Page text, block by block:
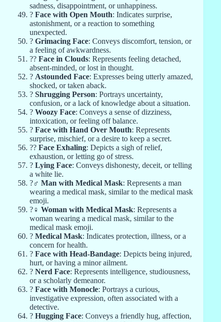
sadness, disappointment, or unhappiness.
? Face with Open Mouth: Indicates surprise,
astonishment, or a reaction to something
unexpected.
? Grimacing Face: Conveys discomfort, tension, or
a feeling of awkwardness.
?‍?️ Face in Clouds: Represents feeling detached,
absent-minded, or lost in thought.
? Astounded Face: Expresses being utterly amazed,
shocked, or taken aback.
? Shrugging Person: Portrays uncertainty,
confusion, or a lack of knowledge about a situation.
? Woozy Face: Conveys a sense of dizziness,
intoxication, or feeling off balance.
? Face with Hand Over Mouth: Represents
surprise, mischief, or a desire to keep a secret.
?‍? Face Exhaling: Depicts a sigh of relief,
exhaustion, or letting go of stress.
? Lying Face: Conveys dishonesty, deceit, or telling
a white lie.
?‍♂️ Man with Medical Mask: Represents a man
wearing a medical mask, similar to the medical mask
emoji.
?‍♀️ Woman with Medical Mask: Represents a
woman wearing a medical mask, similar to the
medical mask emoji.
? Medical Mask: Indicates protection, illness, or a
concern for health.
? Face with Head-Bandage: Depicts being injured,
hurt, or having a minor ailment.
? Nerd Face: Represents intelligence, studiousness,
or a scholarly demeanor.
? Face with Monocle: Portrays a curious,
investigative expression, often associated with a
detective.
? Hugging Face: Conveys a friendly hug, affection,